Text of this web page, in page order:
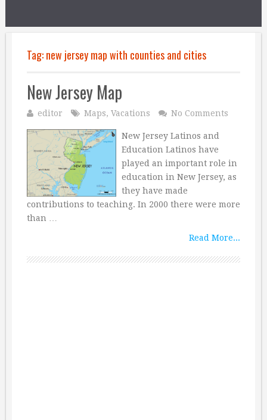
Tag:new jersey map with counties and cities
New Jersey Map
editor Maps, Vacations No Comments
New Jersey Latinos and
Education Latinos have
played an important role in
education in New Jersey, as
they have made
contributions to teaching. In 2000 there were more
than …
Read More...